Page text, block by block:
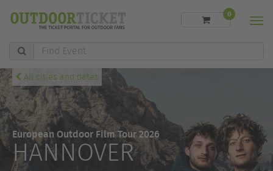
Find
0
All cities and dates
European Outdoor Film Tour 2026
HANNOVER